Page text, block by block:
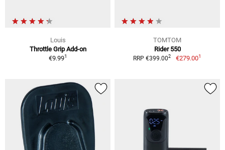
Louis
Throttle Grip Add-on
€9.991
TOMTOM
Rider 550
RRP €399.002 €279.001